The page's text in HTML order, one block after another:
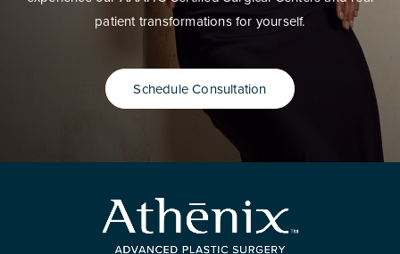
patient transformations for yourself.
Schedule Consultation